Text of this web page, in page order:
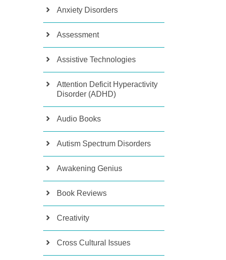
Anxiety Disorders
Assessment
Assistive Technologies
Attention Deficit Hyperactivity
Disorder (ADHD)
Audio Books
Autism Spectrum Disorders
Awakening Genius
Book Reviews
Creativity
Cross Cultural Issues